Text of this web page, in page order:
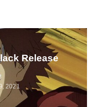
Release
2021